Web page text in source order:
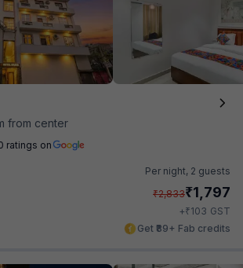
from center
ratings on
Per night, 2 guests
₹2,833₹1,797
+₹103 GST
Get ₹89+ Fab credits